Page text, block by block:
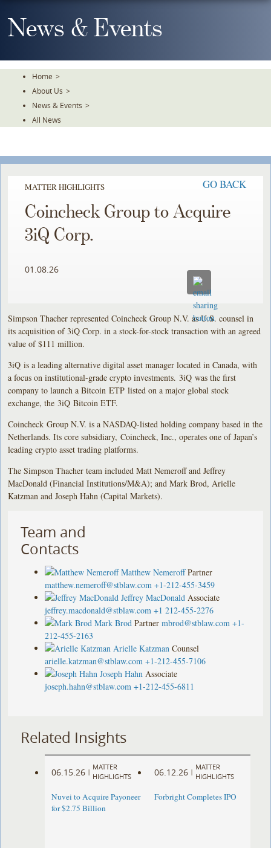
To
TheNews & Events
Home >
About Us >
News & Events >
All News
MATTER HIGHLIGHTS GO BACK
Coincheck Group to Acquire
3iQ Corp.
01.08.26
Simpson Thacher represented Coincheck Group N.V. as U.S. counsel in
its acquisition of 3iQ Corp. in a stock-for-stock transaction with an agreed
value of $111 million.
3iQ is a leading alternative digital asset manager located in Canada, with
a focus on institutional-grade crypto investments. 3iQ was the first
company to launch a Bitcoin ETP listed on a major global stock
exchange, the 3iQ Bitcoin ETF.
Coincheck Group N.V. is a NASDAQ-listed holding company based in the
Netherlands. Its core subsidiary, Coincheck, Inc., operates one of Japan’s
leading crypto asset trading platforms.
The Simpson Thacher team included Matt Nemeroff and Jeffrey
MacDonald (Financial Institutions/M&A); and Mark Brod, Arielle
Katzman and Joseph Hahn (Capital Markets).
Team and
Contacts
Matthew Nemeroff Partner
matthew.nemeroff@stblaw.com +1-212-455-3459
Jeffrey MacDonald Associate
jeffrey.macdonald@stblaw.com +1 212-455-2276
Mark Brod Partner mbrod@stblaw.com +1-
212-455-2163
Arielle Katzman Counsel
arielle.katzman@stblaw.com +1-212-455-7106
Joseph Hahn Associate
joseph.hahn@stblaw.com +1-212-455-6811
Related Insights
06.15.26 |
MATTER
HIGHLIGHTS
Nuvei to Acquire Payoneer
for $2.75 Billion
06.12.26 |
MATTER
HIGHLIGHTS
Forbright Completes IPO